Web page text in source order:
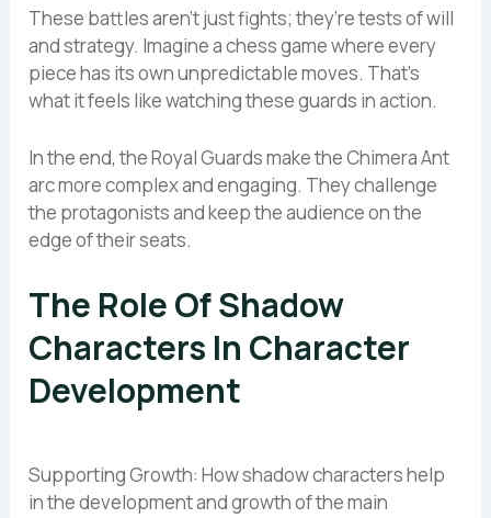
These battles aren’t just fights; they’re tests of will
and strategy. Imagine a chess game where every
piece has its own unpredictable moves. That’s
what it feels like watching these guards in action.
In the end, the Royal Guards make the Chimera Ant
arc more complex and engaging. They challenge
the protagonists and keep the audience on the
edge of their seats.
The Role Of Shadow
Characters In Character
Development
Supporting Growth: How shadow characters help
in the development and growth of the main